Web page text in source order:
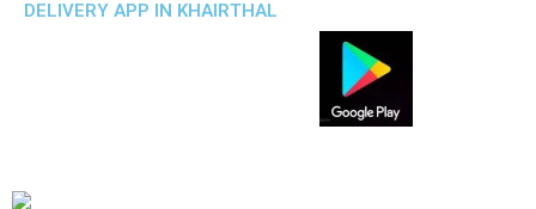
DELIVERY APP IN KHAIRTHAL